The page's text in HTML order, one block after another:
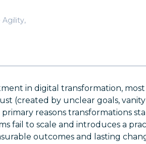
Agility,
in digital transformation,
(created by unclear goals,
reasons transformations
fail to scale and introduces a
outcomes and lasting